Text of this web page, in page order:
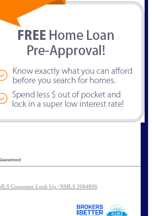
Consumer Look Up | NMLS 2084896